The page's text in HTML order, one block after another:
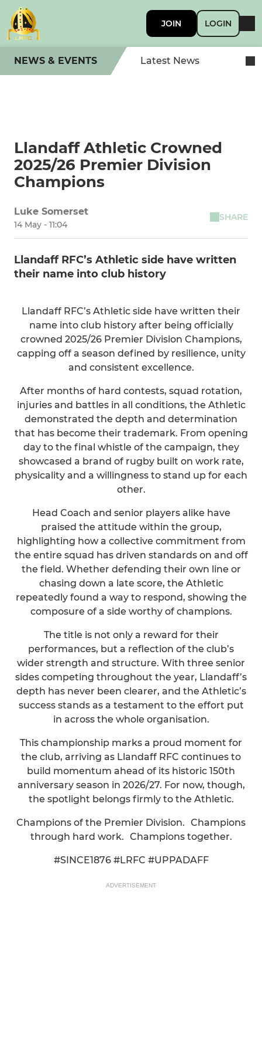
JOIN LOGIN
NEWS & EVENTS Latest News
Llandaff Athletic Crowned
2025/26 Premier Division
Champions
Luke Somerset
14 May - 11:04
SHARE
Llandaff RFC’s Athletic side have written
their name into club history
Llandaff RFC’s Athletic side have written their
name into club history after being officially
crowned 2025/26 Premier Division Champions,
capping off a season defined by resilience, unity
and consistent excellence.
After months of hard contests, squad rotation,
injuries and battles in all conditions, the Athletic
demonstrated the depth and determination
that has become their trademark. From opening
day to the final whistle of the campaign, they
showcased a brand of rugby built on work rate,
physicality and a willingness to stand up for each
other.
Head Coach and senior players alike have
praised the attitude within the group,
highlighting how a collective commitment from
the entire squad has driven standards on and off
the field. Whether defending their own line or
chasing down a late score, the Athletic
repeatedly found a way to respond, showing the
composure of a side worthy of champions.
The title is not only a reward for their
performances, but a reflection of the club’s
wider strength and structure. With three senior
sides competing throughout the year, Llandaff’s
depth has never been clearer, and the Athletic’s
success stands as a testament to the effort put
in across the whole organisation.
This championship marks a proud moment for
the club, arriving as Llandaff RFC continues to
build momentum ahead of its historic 150th
anniversary season in 2026/27. For now, though,
the spotlight belongs firmly to the Athletic.
Champions of the Premier Division. Champions
through hard work. Champions together.
#SINCE1876 #LRFC #UPPADAFF
ADVERTISEMENT